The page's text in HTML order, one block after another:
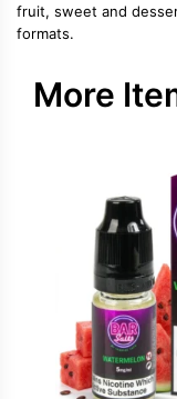
fruit, sweet and
formats.
More